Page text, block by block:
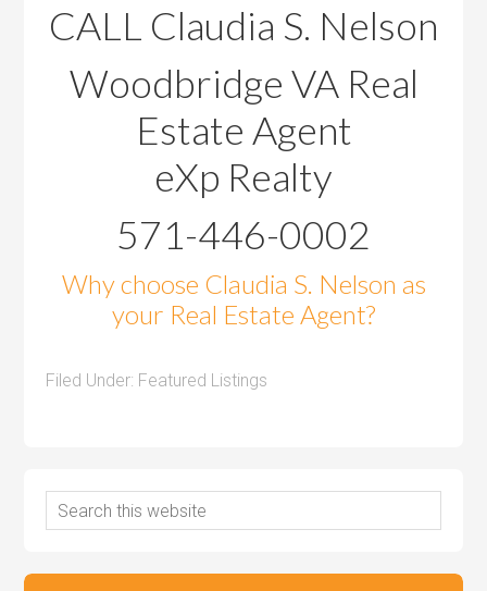
CALL Claudia S. Nelson
Woodbridge VA Real
Estate Agent
eXp Realty
571-446-0002
Why choose Claudia S. Nelson as
your Real Estate Agent?
Filed Under: Featured Listings